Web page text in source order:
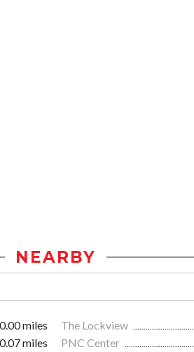
NEARBY
0.00 miles The Lockview
0.07 miles PNC Center